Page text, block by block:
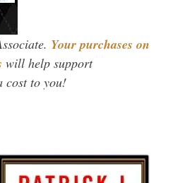
Your purchases on
will help support
cost to you!